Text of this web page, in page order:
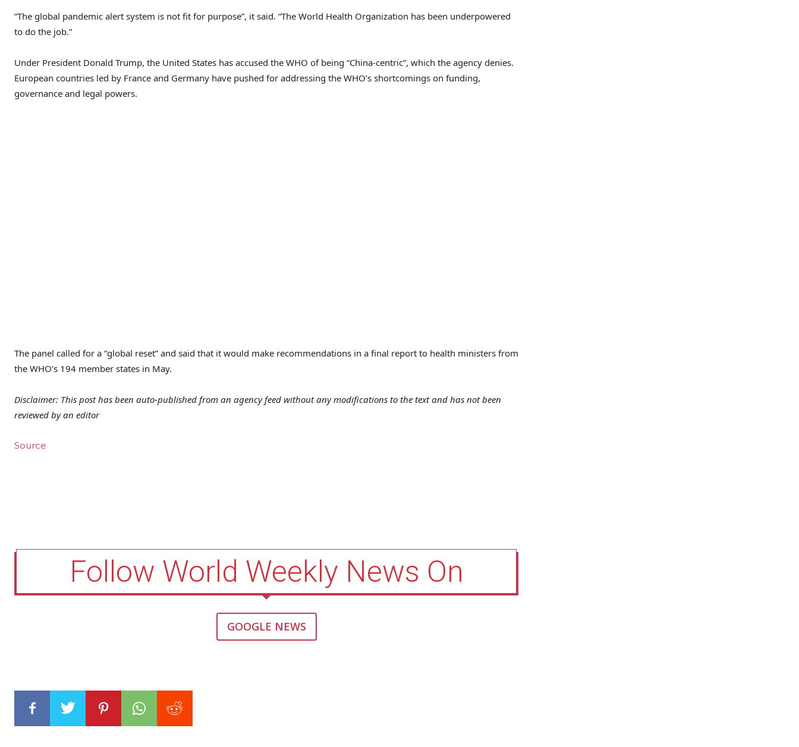
“The global pandemic alert system is not fit for purpose”, it said. “The World Health Organization has been underpowered
to do the job.”
Under President Donald Trump, the United States has accused the WHO of being “China-centric”, which the agency denies.
European countries led by France and Germany have pushed for addressing the WHO’s shortcomings on funding,
governance and legal powers.
The panel called for a “global reset” and said that it would make recommendations in a final report to health ministers from
the WHO’s 194 member states in May.
Disclaimer: This post has been auto-published from an agency feed without any modifications to the text and has not been
reviewed by an editor
Source
Follow World Weekly News On
GOOGLE NEWS